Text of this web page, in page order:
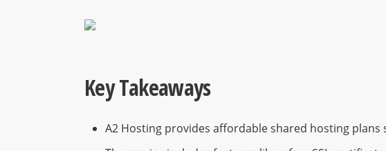
Key Takeaways
A2 Hosting provides affordable shared hosting